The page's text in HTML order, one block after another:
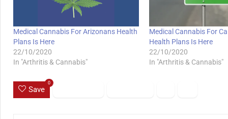
Medical Cannabis For Arizonans Health
Plans Is Here
22/10/2020
In "Arthritis & Cannabis"
Medical Cannabis For
Health Plans Is Here
22/10/2020
In "Arthritis & Cannabis"
Save
0